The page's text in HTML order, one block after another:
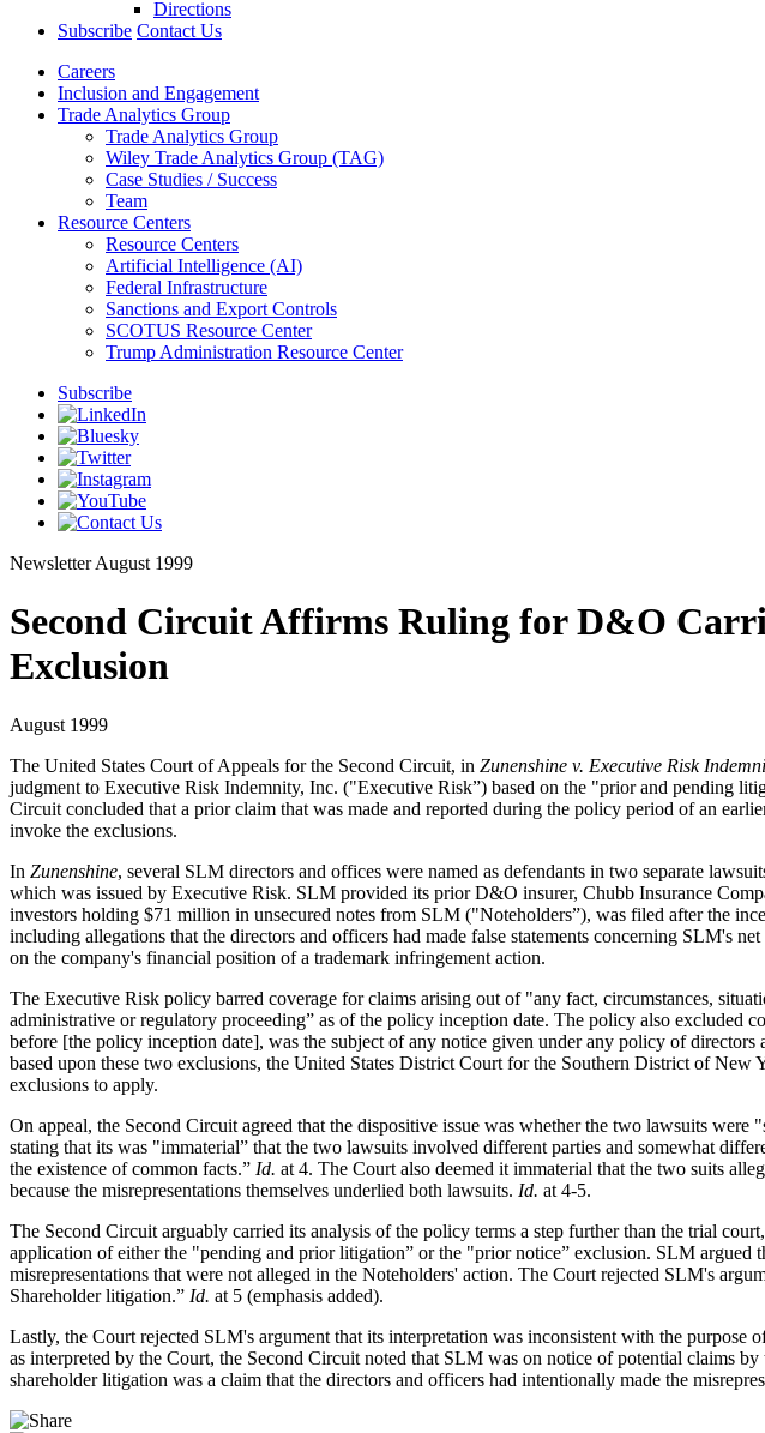
Directions
Subscribe Contact Us
Careers
Inclusion and Engagement
Trade Analytics Group
Trade Analytics Group
Wiley Trade Analytics Group (TAG)
Case Studies / Success
Team
Resource Centers
Resource Centers
Artificial Intelligence (AI)
Federal Infrastructure
Sanctions and Export Controls
SCOTUS Resource Center
Trump Administration Resource Center
Subscribe
Newsletter August 1999
Second Circuit Affirms Ruling for D&O
Exclusion
August 1999
The United States Court of Appeals for the Second Circuit, in Zunenshine v. Executive Risk
judgment to Executive Risk Indemnity, Inc. ("Executive Risk”) based on the "prior and pending
Circuit concluded that a prior claim that was made and reported during the policy period of an
invoke the exclusions.
In Zunenshine, several SLM directors and offices were named as defendants in two separate
which was issued by Executive Risk. SLM provided its prior D&O insurer, Chubb Insurance
investors holding $71 million in unsecured notes from SLM ("Noteholders”), was filed after the
including allegations that the directors and officers had made false statements concerning SLM's
on the company's financial position of a trademark infringement action.
The Executive Risk policy barred coverage for claims arising out of "any fact, circumstances,
administrative or regulatory proceeding” as of the policy inception date. The policy also
before [the policy inception date], was the subject of any notice given under any policy of
based upon these two exclusions, the United States District Court for the Southern District of
exclusions to apply.
On appeal, the Second Circuit agreed that the dispositive issue was whether the two lawsuits
stating that its was "immaterial” that the two lawsuits involved different parties and somewhat
the existence of common facts.” Id. at 4. The Court also deemed it immaterial that the two suits
because the misrepresentations themselves underlied both lawsuits. Id. at 4-5.
The Second Circuit arguably carried its analysis of the policy terms a step further than the trial
application of either the "pending and prior litigation” or the "prior notice” exclusion. SLM argued
misrepresentations that were not alleged in the Noteholders' action. The Court rejected SLM's
Shareholder litigation.” Id. at 5 (emphasis added).
Lastly, the Court rejected SLM's argument that its interpretation was inconsistent with the
as interpreted by the Court, the Second Circuit noted that SLM was on notice of potential claims
shareholder litigation was a claim that the directors and officers had intentionally made the